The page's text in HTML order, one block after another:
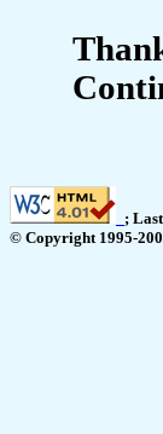
;
© Copyright 1995-